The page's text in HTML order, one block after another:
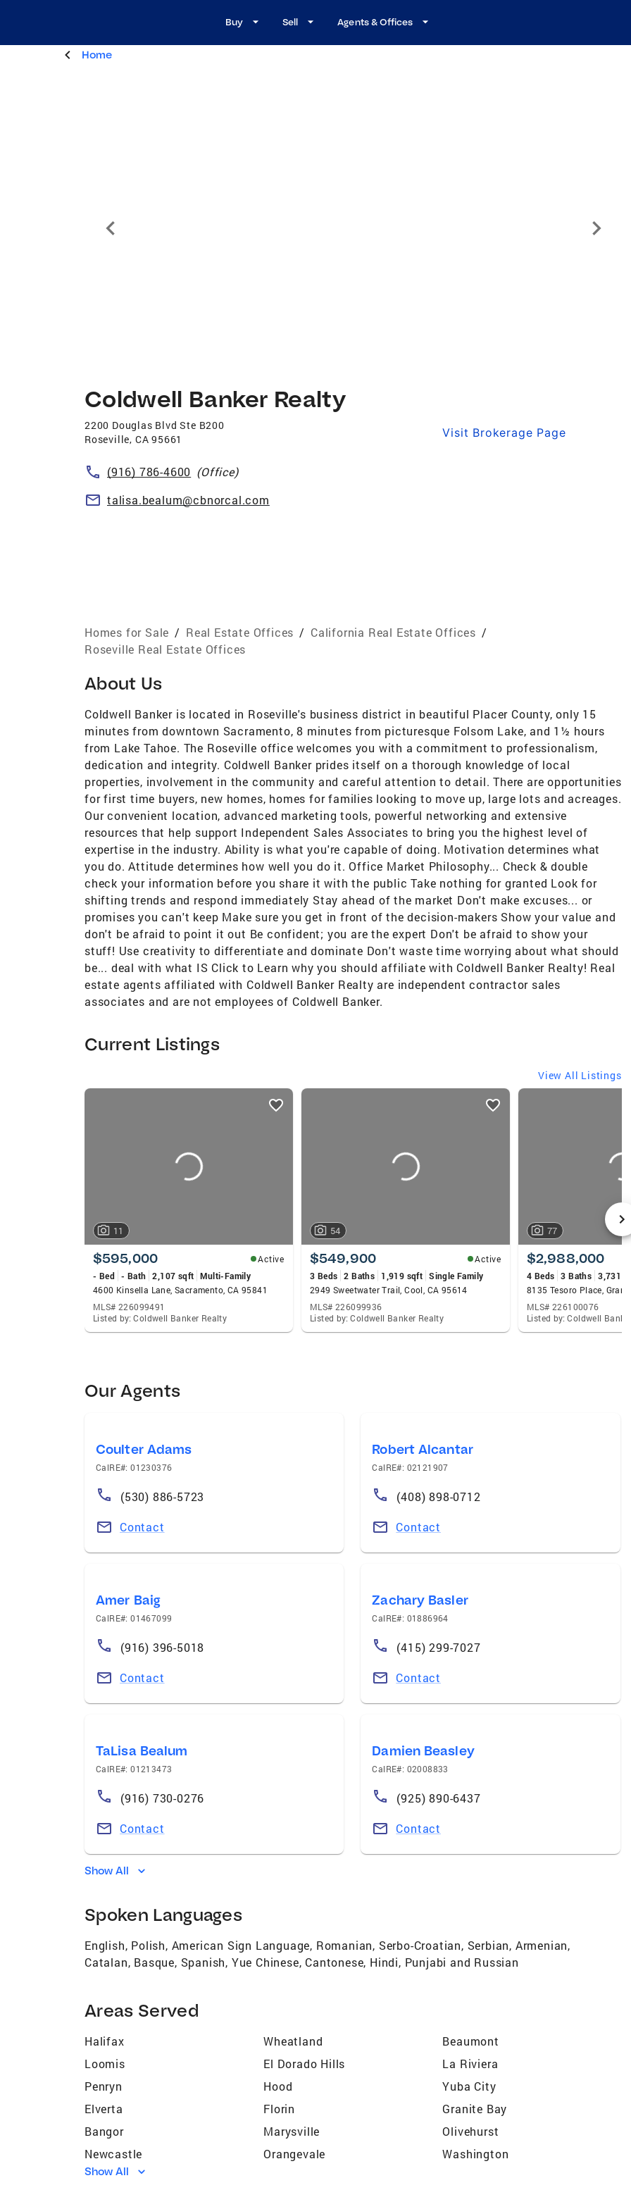
Buy Sell Agents & Offices
Home
Visit Brokerage Page
Coldwell Banker Realty
2200 Douglas Blvd Ste B200
Roseville, CA 95661
(916) 786-4600 (Office)
talisa.bealum@cbnorcal.com
Homes for Sale / Real Estate Offices / California Real Estate Offices /
Roseville Real Estate Offices
About Us
Coldwell Banker is located in Roseville's business district in beautiful Placer County, only 15
minutes from downtown Sacramento, 8 minutes from picturesque Folsom Lake, and 1½ hours
from Lake Tahoe. The Roseville office welcomes you with a commitment to professionalism,
dedication and integrity. Coldwell Banker prides itself on a thorough knowledge of local
properties, involvement in the community and careful attention to detail. There are opportunities
for first time buyers, new homes, homes for families looking to move up, large lots and acreages.
Our convenient location, advanced marketing tools, powerful networking and extensive
resources that help support Independent Sales Associates to bring you the highest level of
expertise in the industry. Ability is what you're capable of doing. Motivation determines what
you do. Attitude determines how well you do it. Office Market Philosophy... Check & double
check your information before you share it with the public Take nothing for granted Look for
shifting trends and respond immediately Stay ahead of the market Don't make excuses... or
promises you can't keep Make sure you get in front of the decision-makers Show your value and
don't be afraid to point it out Be confident; you are the expert Don't be afraid to show your
stuff! Use creativity to differentiate and dominate Don't waste time worrying about what should
be... deal with what IS Click to Learn why you should affiliate with Coldwell Banker Realty! Real
estate agents affiliated with Coldwell Banker Realty are independent contractor sales
associates and are not employees of Coldwell Banker.
Current Listings
View All Listings
listings
11
$595,000
Active
- Bed - Bath 2,107 sqft Multi-Family
4600 Kinsella Lane, Sacramento, CA 95841
MLS# 226099491
Listed by: Coldwell Banker Realty
54
$549,900
Active
3 Beds 2 Baths 1,919 sqft Single Family
2949 Sweetwater Trail, Cool, CA 95614
MLS# 226099936
Listed by: Coldwell Banker Realty
77
$2,988,000
4 Beds 3 Baths 3,731
8135 Tesoro Place,
MLS# 226100076
Listed by: Coldwell Banker
Our Agents
Coulter Adams
CalRE#: 01230376
(530) 886-5723
Contact
Robert Alcantar
CalRE#: 02121907
(408) 898-0712
Contact
Amer Baig
CalRE#: 01467099
(916) 396-5018
Contact
Zachary Basler
CalRE#: 01886964
(415) 299-7027
Contact
TaLisa Bealum
CalRE#: 01213473
(916) 730-0276
Contact
Damien Beasley
CalRE#: 02008833
(925) 890-6437
Contact
Show All
Spoken Languages
English, Polish, American Sign Language, Romanian, Serbo-Croatian, Serbian, Armenian,
Catalan, Basque, Spanish, Yue Chinese, Cantonese, Hindi, Punjabi and Russian
Areas Served
Halifax Wheatland
Beaumont
Loomis
El Dorado Hills
La Riviera
Penryn
Hood
Yuba City
Elverta
Florin
Granite Bay
Bangor
Marysville
Olivehurst
Newcastle
Orangevale
Washington
Sacramento
Show All